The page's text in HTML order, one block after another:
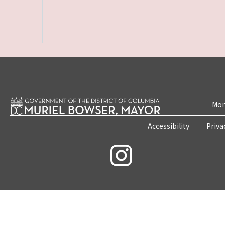
Accessibility